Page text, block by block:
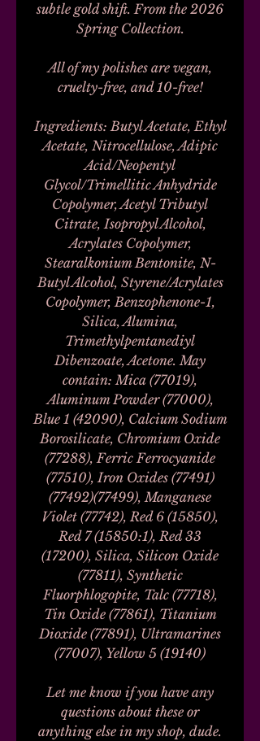
subtle gold shift. From the 2026
Spring Collection.
All of my polishes are vegan,
cruelty-free, and 10-free!
Ingredients: Butyl Acetate, Ethyl
Acetate, Nitrocellulose, Adipic
Acid/Neopentyl
Glycol/Trimellitic Anhydride
Copolymer, Acetyl Tributyl
Citrate, Isopropyl Alcohol,
Acrylates Copolymer,
Stearalkonium Bentonite, N-
Butyl Alcohol, Styrene/Acrylates
Copolymer, Benzophenone-1,
Silica, Alumina,
Trimethylpentanediyl
Dibenzoate, Acetone. May
contain: Mica (77019),
Aluminum Powder (77000),
Blue 1 (42090), Calcium Sodium
Borosilicate, Chromium Oxide
(77288), Ferric Ferrocyanide
(77510), Iron Oxides (77491)
(77492)(77499), Manganese
Violet (77742), Red 6 (15850),
Red 7 (15850:1), Red 33
(17200), Silica, Silicon Oxide
(77811), Synthetic
Fluorphlogopite, Talc (77718),
Tin Oxide (77861), Titanium
Dioxide (77891), Ultramarines
(77007), Yellow 5 (19140)
Let me know if you have any
questions about these or
anything else in my shop, dude.